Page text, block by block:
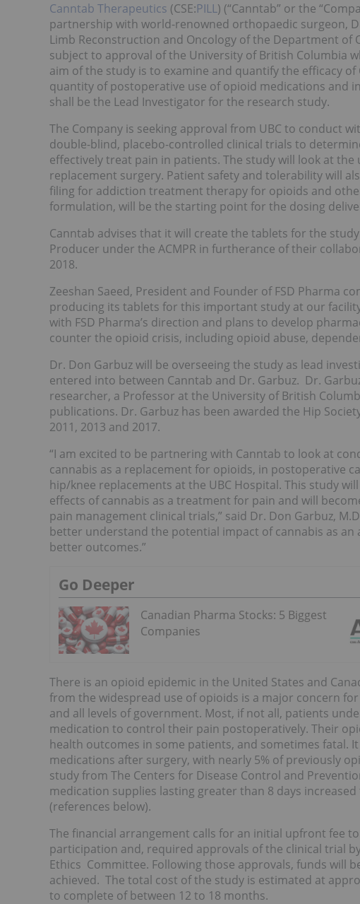
Canntab Therapeutics (CSE:PILL) (“Canntab” or the
partnership with world-renowned orthopaedic surgeon,
Limb Reconstruction and Oncology of the Department
subject to approval of the University of British Columbia
aim of the study is to examine and quantify the efficacy
quantity of postoperative use of opioid medications and
shall be the Lead Investigator for the research study.
The Company is seeking approval from UBC to conduct
double-blind, placebo-controlled clinical trials to
effectively treat pain in patients. The study will look at
replacement surgery. Patient safety and tolerability will
filing for addiction treatment therapy for opioids and
formulation, will be the starting point for the dosing
Canntab advises that it will create the tablets for the
Producer under the ACMPR in furtherance of their
2018.
Zeeshan Saeed, President and Founder of FSD Pharma
producing its tablets for this important study at our
with FSD Pharma’s direction and plans to develop
counter the opioid crisis, including opioid abuse,
Dr. Don Garbuz will be overseeing the study as lead
entered into between Canntab and Dr. Garbuz. Dr.
researcher, a Professor at the University of British
publications. Dr. Garbuz has been awarded the Hip
2011, 2013 and 2017.
“I am excited to be partnering with Canntab to look at
cannabis as a replacement for opioids, in postoperative
hip/knee replacements at the UBC Hospital. This study
effects of cannabis as a treatment for pain and will
pain management clinical trials,” said Dr. Don Garbuz,
better understand the potential impact of cannabis as
better outcomes.”
Go Deeper
Canadian Pharma Stocks: 5 Biggest
Companies
There is an opioid epidemic in the United States and
from the widespread use of opioids is a major concern
and all levels of government. Most, if not all, patients
medication to control their pain postoperatively. Their
health outcomes in some patients, and sometimes fatal.
medications after surgery, with nearly 5% of previously
study from The Centers for Disease Control and
medication supplies lasting greater than 8 days
(references below).
The financial arrangement calls for an initial upfront fee
participation and, required approvals of the clinical trial
Ethics Committee. Following those approvals, funds will
achieved. The total cost of the study is estimated at
to complete of between 12 to 18 months.